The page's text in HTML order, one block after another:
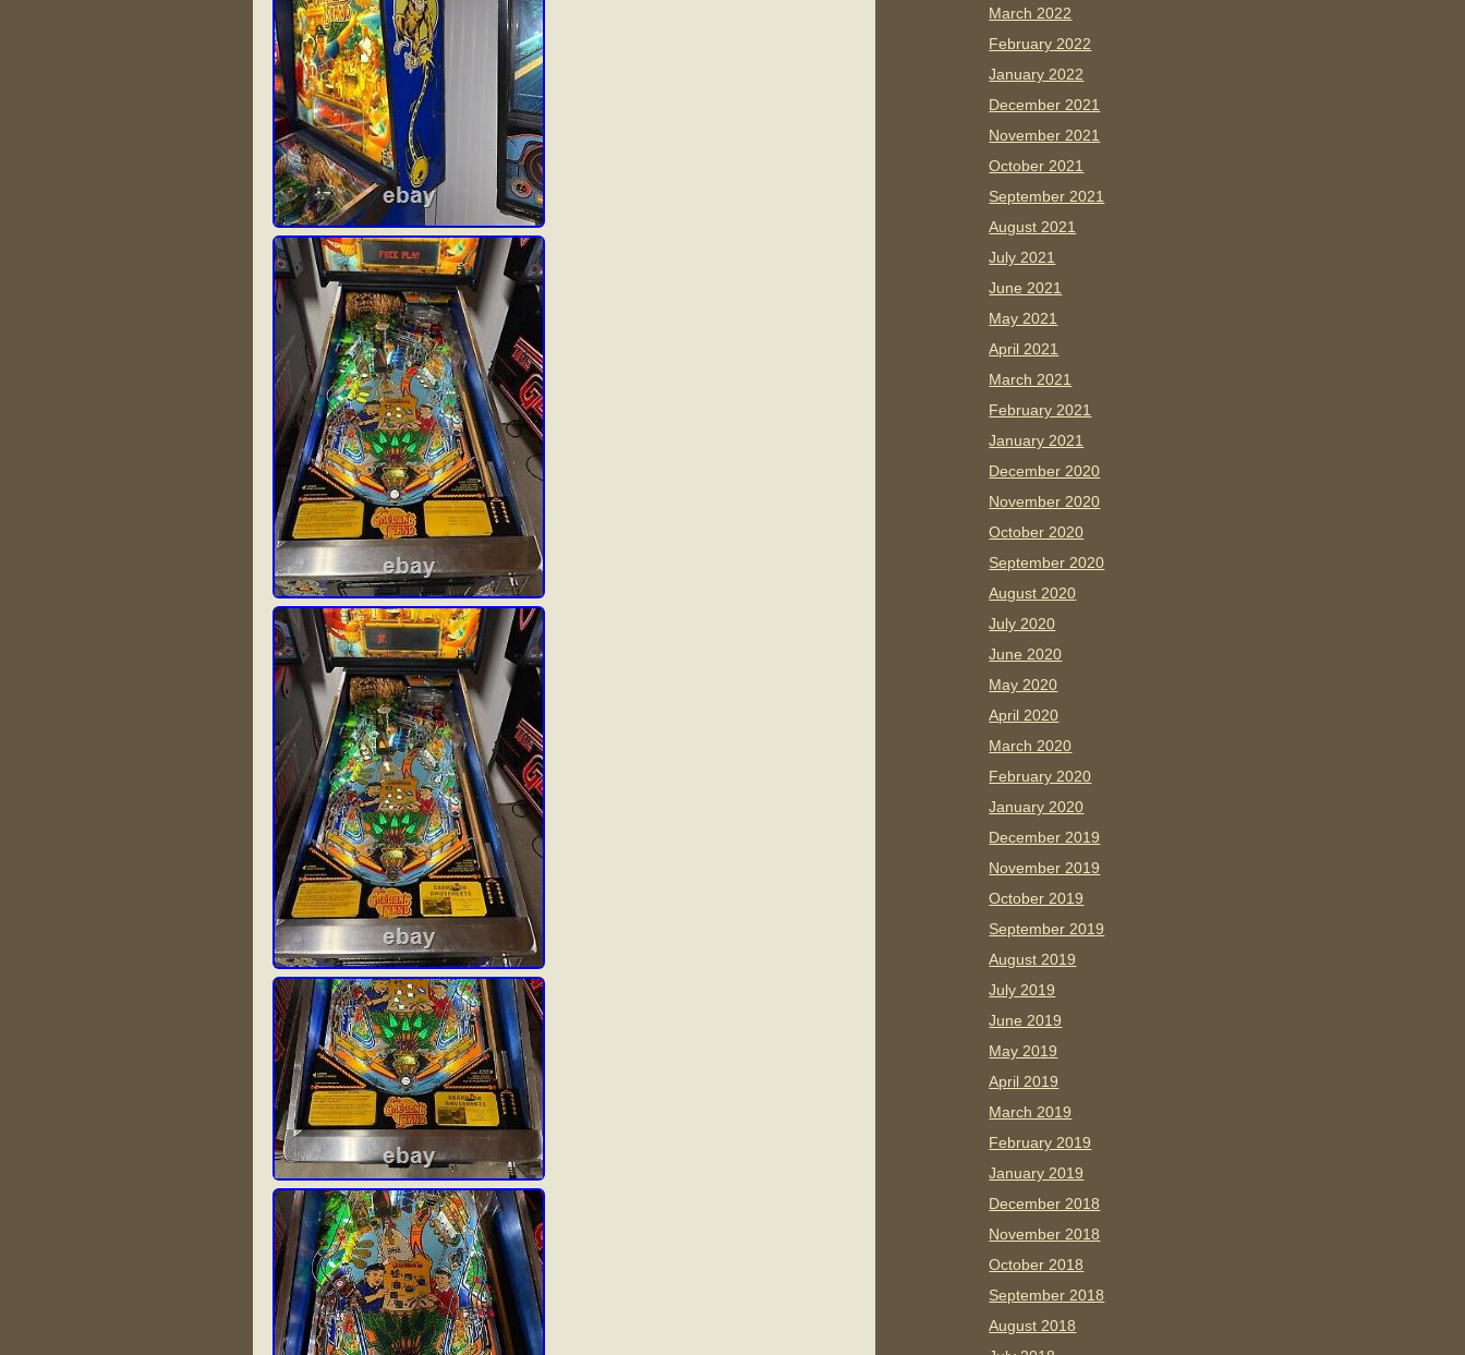
March 2022
February 2022
January 2022
December 2021
November 2021
October 2021
September 2021
August 2021
July 2021
June 2021
May 2021
April 2021
March 2021
February 2021
January 2021
December 2020
November 2020
October 2020
September 2020
August 2020
July 2020
June 2020
May 2020
April 2020
March 2020
February 2020
January 2020
December 2019
November 2019
October 2019
September 2019
August 2019
July 2019
June 2019
May 2019
April 2019
March 2019
February 2019
January 2019
December 2018
November 2018
October 2018
September 2018
August 2018